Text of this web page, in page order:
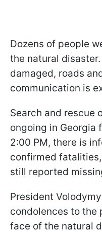
Dozens of people
the natural
damaged, roads
communication is
Search and rescue
ongoing in Georgia
2:00 PM, there is
confirmed
still reported
President
condolences to the
face of the natural